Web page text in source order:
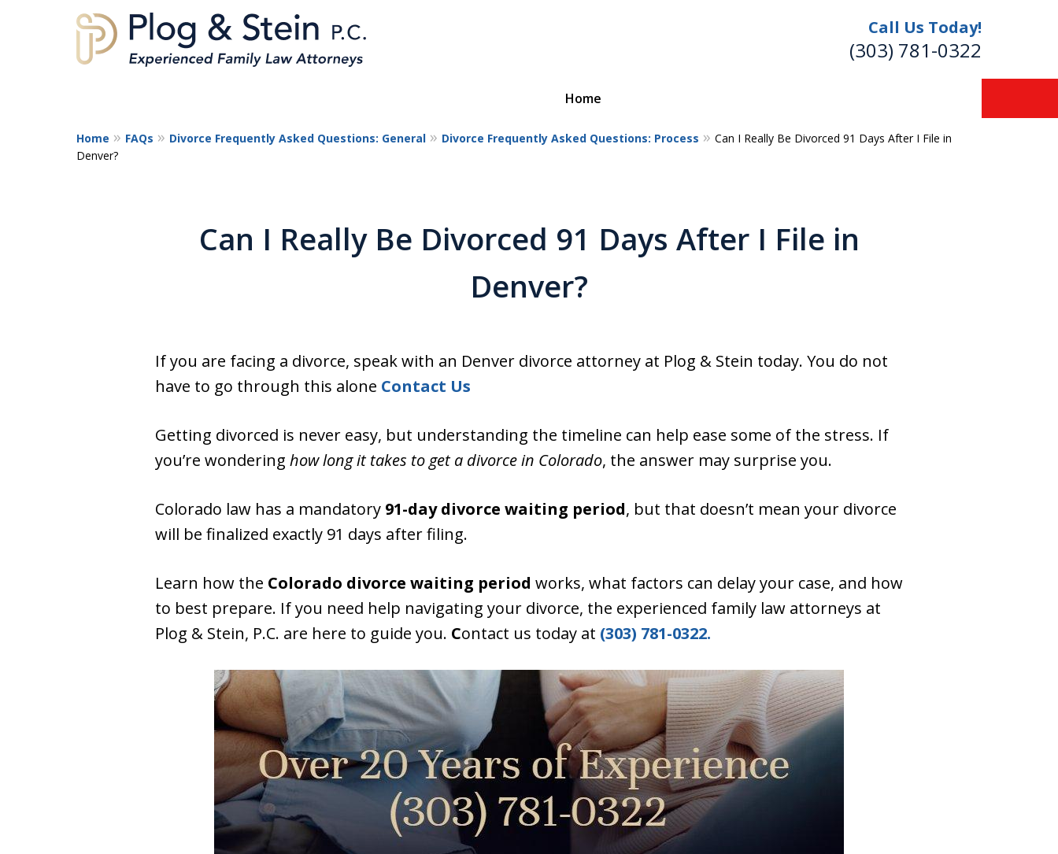
Call Us Today!
(303) 781-0322
Home
Home FAQs Divorce Frequently Asked Questions: General Divorce Frequently Asked Questions: Process
Can I Really Be Divorced 91 Days After I File in
Denver?
Can I Really Be Divorced 91 Days After I File in
Denver?
If you are facing a divorce, speak with an Denver divorce attorney at Plog & Stein today. You do not
have to go through this alone Contact Us
Getting divorced is never easy, but understanding the timeline can help ease some of the stress. If
you’re wondering how long it takes to get a divorce in Colorado, the answer may surprise you.
Colorado law has a mandatory 91-day divorce waiting period, but that doesn’t mean your divorce
will be finalized exactly 91 days after filing.
Learn how the Colorado divorce waiting period works, what factors can delay your case, and how
to best prepare. If you need help navigating your divorce, the experienced family law attorneys at
Plog & Stein, P.C. are here to guide you. Contact us today at (303) 781-0322.